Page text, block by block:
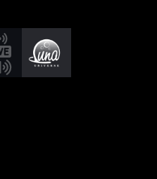
Steve Miller